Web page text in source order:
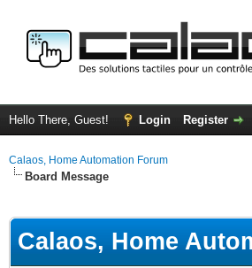
Hello There, Guest! Login Register
Calaos, Home Automation Forum
Board Message
Calaos, Home